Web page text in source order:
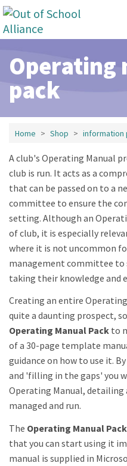
Skip to main content
Operating
pack
Home Shop information
A club's Operating Manual
club is run. It acts as a
that can be passed on to a
committee to ensure the
setting. Although an
of club, it is especially
where it is not uncommon
management committee to
taking their knowledge and
Creating an entire
quite a daunting prospect,
Operating Manual Pack to
of a 30-page template
guidance on how to use it.
and 'filling in the gaps' you
Operating Manual, detailing
managed and run.
The Operating Manual Pack
that you can start using it
manual is supplied in